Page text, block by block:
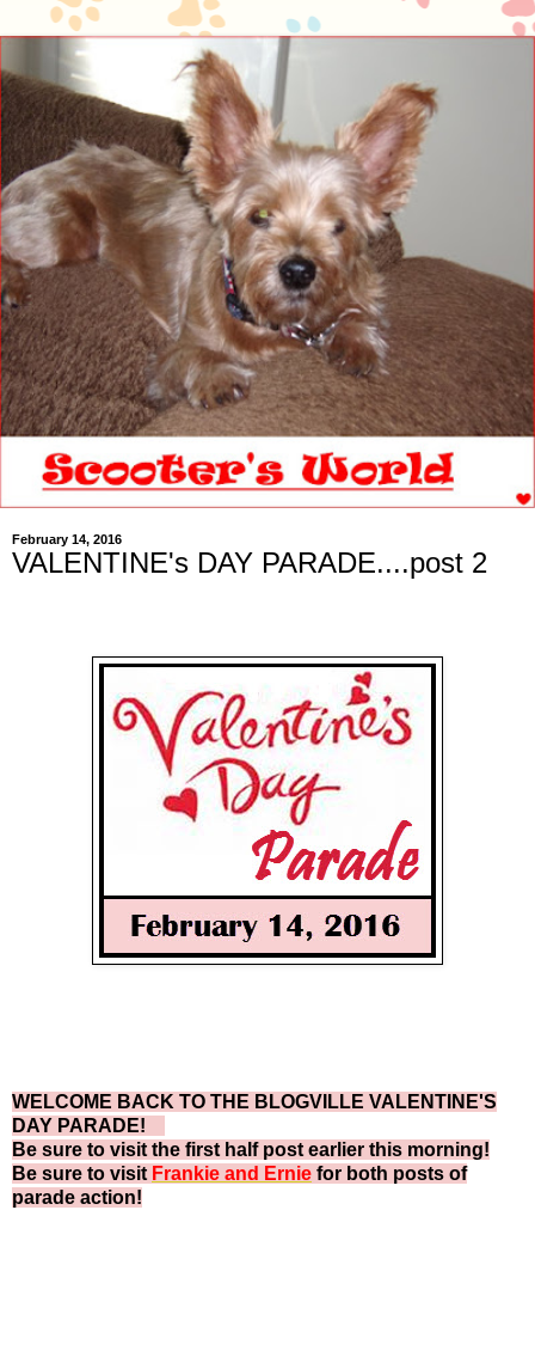
February 14, 2016
VALENTINE's DAY PARADE....post 2
WELCOME BACK TO THE BLOGVILLE VALENTINE'S
DAY PARADE!
Be sure to visit the first half post earlier this morning!
Be sure to visit Frankie and Ernie for both posts of
parade action!